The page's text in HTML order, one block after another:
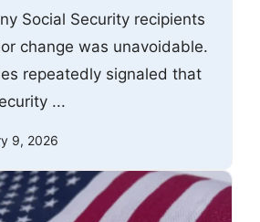
Social Security recipients
change was unavoidable.
repeatedly signaled that
...
9, 2026